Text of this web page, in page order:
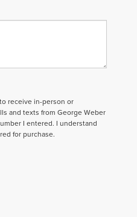
receive in-person or
and texts from George Weber
I entered. I understand
for purchase.